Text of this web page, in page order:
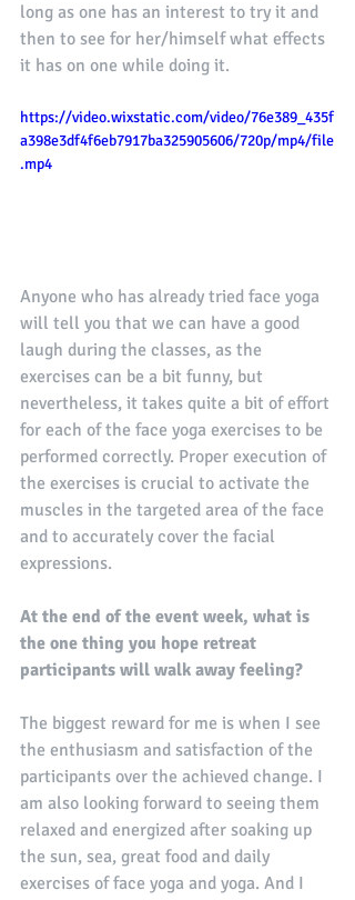
long as one has an interest to try it and
then to see for her/himself what effects
it has on one while doing it.
https://video.wixstatic.com/video/76e389_435f
a398e3df4f6eb7917ba325905606/720p/mp4/file
.mp4
Anyone who has already tried face yoga
will tell you that we can have a good
laugh during the classes, as the
exercises can be a bit funny, but
nevertheless, it takes quite a bit of effort
for each of the face yoga exercises to be
performed correctly. Proper execution of
the exercises is crucial to activate the
muscles in the targeted area of ​​the face
and to accurately cover the facial
expressions.
At the end of the event week, what is
the one thing you hope retreat
participants will walk away feeling?
The biggest reward for me is when I see
the enthusiasm and satisfaction of the
participants over the achieved change. I
am also looking forward to seeing them
relaxed and energized after soaking up
the sun, sea, great food and daily
exercises of face yoga and yoga. And I